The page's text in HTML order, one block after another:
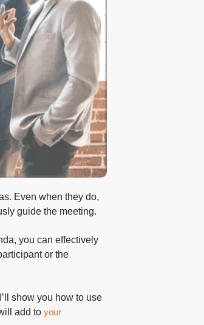
Even when they do,
guide the meeting.
you can effectively
or the
show you how to use
add to your